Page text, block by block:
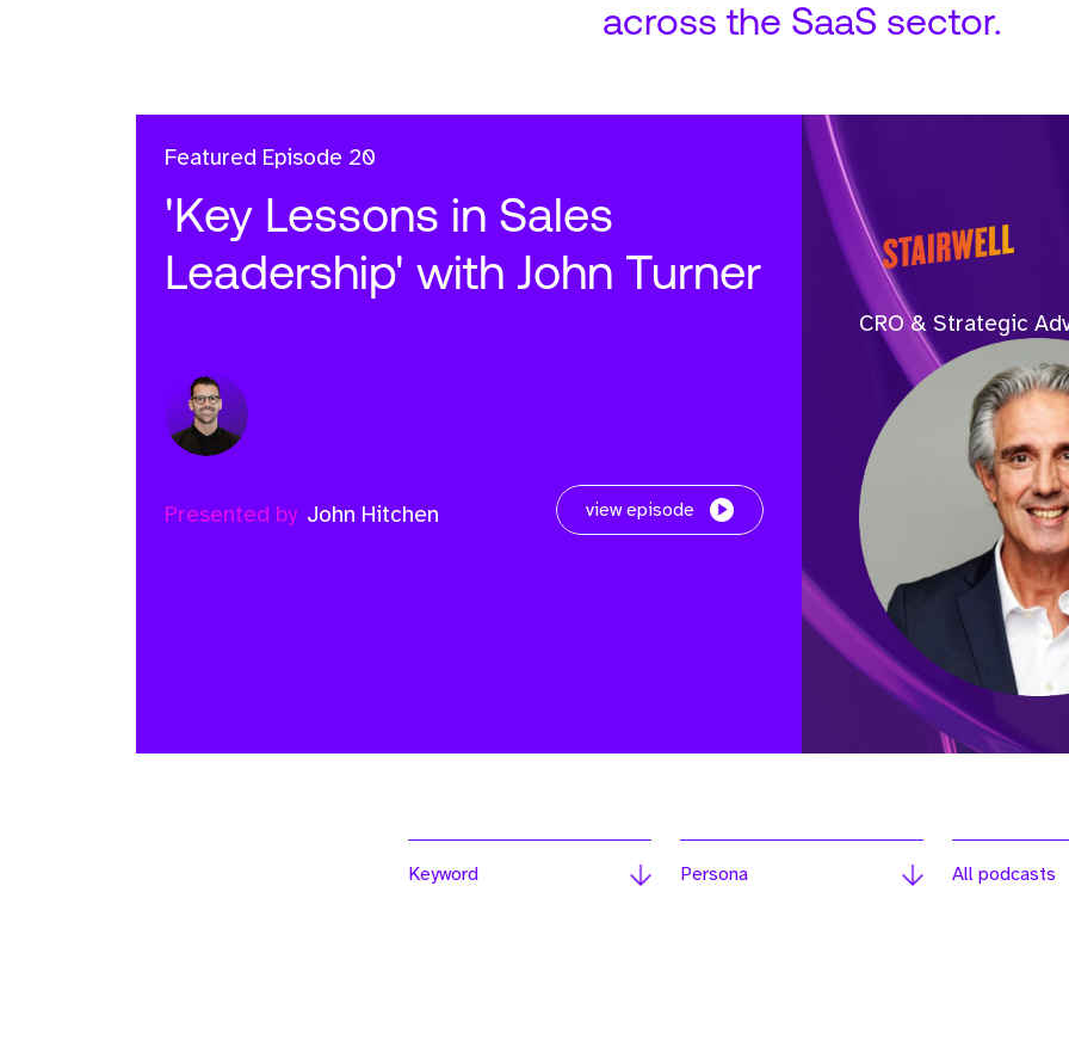
across the SaaS sector.
Featured Episode 20
'Key Lessons in Sales
Leadership' with John Turner
Presented by John Hitchen view episode
CRO & Strategic
Keyword Persona All podcasts